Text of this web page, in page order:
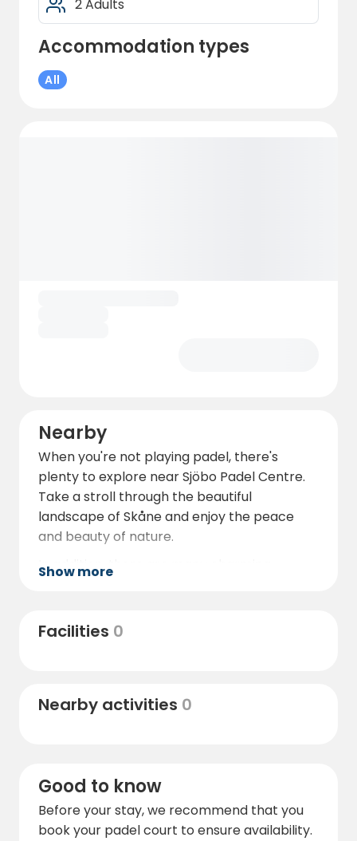
Accommodation types
All
Nearby
When you're not playing padel, there's
plenty to explore near Sjöbo Padel Centre.
Take a stroll through the beautiful
landscape of Skåne and enjoy the peace
and beauty of nature.
In addition, there are many charming
day filled with activities
Show more
Facilities 0
Nearby activities 0
Good to know
Before your stay, we recommend that you
book your padel court to ensure availability.